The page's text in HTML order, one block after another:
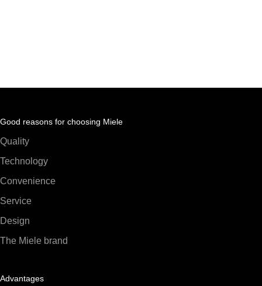
Good reasons for choosing Miele
Quality
Technology
Convenience
Service
Design
The Miele brand
Advantages